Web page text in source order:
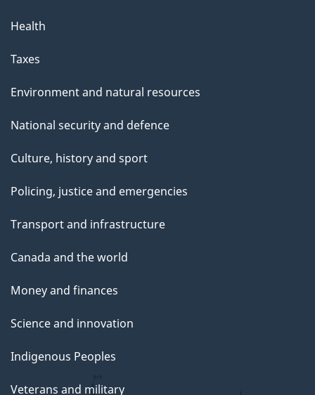
Health
Taxes
Environment and natural resources
National security and defence
Culture, history and sport
Policing, justice and emergencies
Transport and infrastructure
Canada and the world
Money and finances
Science and innovation
Indigenous Peoples
Veterans and military